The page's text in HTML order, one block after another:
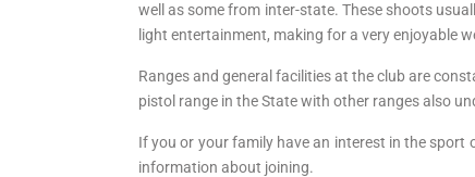
well as some from inter-state. These shoots
light entertainment, making for a very enjoyable
Ranges and general facilities at the club are
pistol range in the State with other ranges also
If you or your family have an interest in the sport
information about joining.